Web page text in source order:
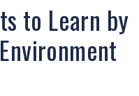
to Learn by